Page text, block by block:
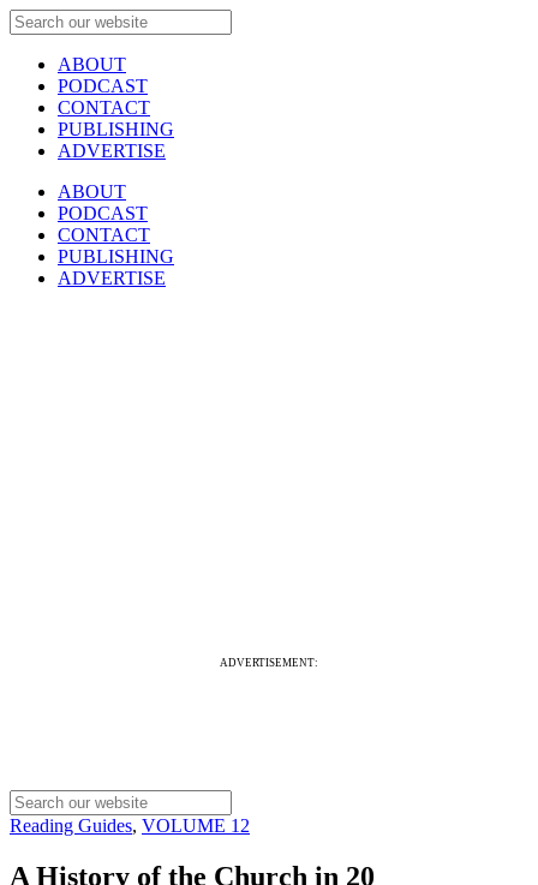
ABOUT
PODCAST
CONTACT
PUBLISHING
ADVERTISE
ABOUT
PODCAST
CONTACT
PUBLISHING
ADVERTISE
ADVERTISEMENT:
Reading Guides, VOLUME 12
A History of the Church in 20